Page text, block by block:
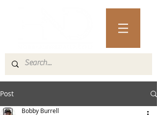
Post
Bobby Burrell